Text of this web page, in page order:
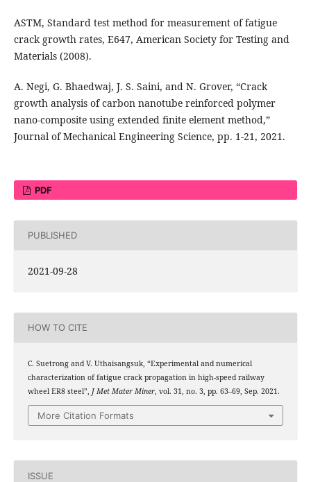
ASTM, Standard test method for measurement of fatigue
crack growth rates, E647, American Society for Testing and
Materials (2008).
A. Negi, G. Bhaedwaj, J. S. Saini, and N. Grover, “Crack
growth analysis of carbon nanotube reinforced polymer
nano-composite using extended finite element method,”
Journal of Mechanical Engineering Science, pp. 1-21, 2021.
PDF
PUBLISHED
2021-09-28
HOW TO CITE
C. Suetrong and V. Uthaisangsuk, “Experimental and numerical
characterization of fatigue crack propagation in high-speed railway
wheel ER8 steel”, J Met Mater Miner, vol. 31, no. 3, pp. 63–69, Sep. 2021.
More Citation Formats
ISSUE